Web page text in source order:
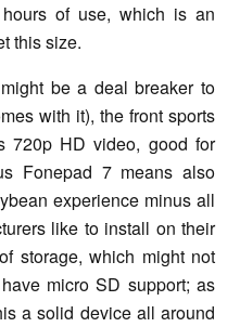
of use, which is an
this size.
be a deal breaker to
with it), the front sports
720p HD video, good for
Fonepad 7 means also
experience minus all
like to install on their
storage, which might not
micro SD support; as
a solid device all around